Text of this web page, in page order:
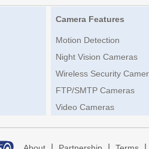
Camera Features
Motion Detection
Night Vision Cameras
Wireless Security
FTP/SMTP Cameras
Video Cameras